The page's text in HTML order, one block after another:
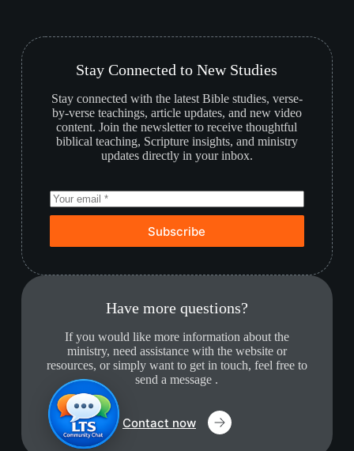
Stay Connected to New Studies
Stay connected with the latest Bible studies, verse-
by-verse teachings, article updates, and new video
content. Join the newsletter to receive thoughtful
biblical teaching, Scripture insights, and ministry
updates directly in your inbox.
Subscribe
Have more questions?
If you would like more information about the
ministry, need assistance with the website or
resources, or simply want to get in touch, feel free to
send a message .
Contact now